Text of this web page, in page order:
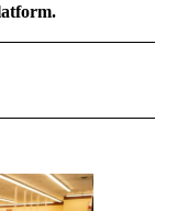
NOTIFICATIONS ABOUT